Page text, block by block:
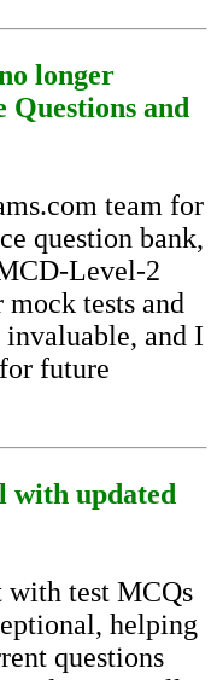
longer
and
team for
question bank,
Level-2
tests and
and I
future
with updated
test MCQs
helping
questions